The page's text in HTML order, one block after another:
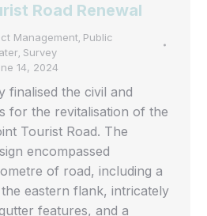
Road Renewal
Management, Public
, Survey
14, 2024
finalised the civil and
for the revitalisation of the
Tourist Road. The
encompassed
of road, including a
eastern flank, intricately
features, and a